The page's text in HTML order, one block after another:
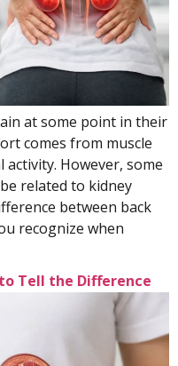
at some point in their
comes from muscle
However, some
related to kidney
between back
recognize when
Tell the Difference